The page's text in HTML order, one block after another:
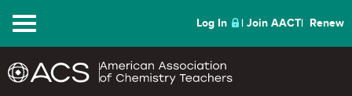
Menu Log In Join AACT Renew